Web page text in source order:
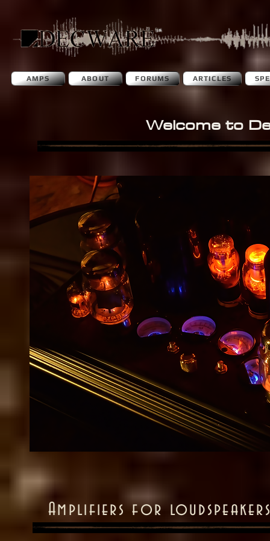
AMPS ABOUT FORUMS ARTICLES
Welcome to
Amplifiers for loudspeakers